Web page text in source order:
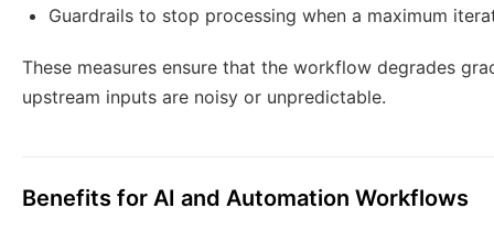
Guardrails to stop processing when a maximum
These measures ensure that the workflow degrades
upstream inputs are noisy or unpredictable.
Benefits for AI and Automation Workflows